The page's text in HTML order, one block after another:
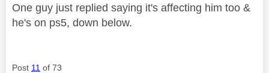
One guy just replied saying it's affecting him too &
he's on ps5, down below.
Post 11 of 73